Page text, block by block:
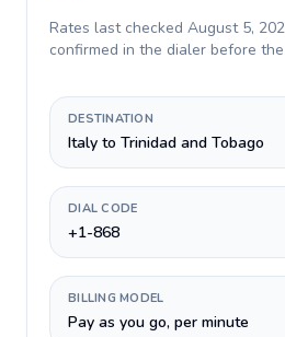
Rates last checked August 5,
confirmed in the dialer before
DESTINATION
Italy to Trinidad and Tobago
DIAL CODE
+1-868
BILLING MODEL
Pay as you go, per minute